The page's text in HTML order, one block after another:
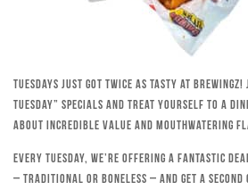
Tuesdays just got twice as tasty at
Tuesday” specials and treat yourself to a
about incredible value and mouthwatering
Every Tuesday, we’re offering a fantastic
– traditional or boneless – and get a second